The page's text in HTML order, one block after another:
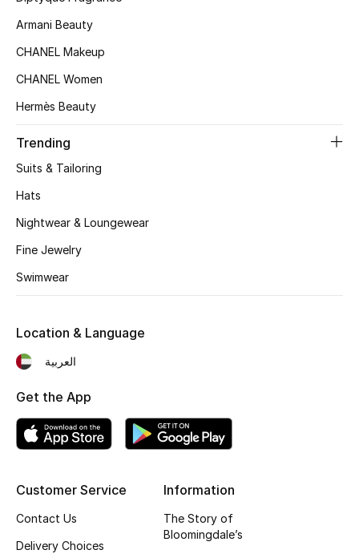
Kids' Shoes
CURATED FOOTWEAR
Sale
Fragrance Finder
Skincare
Armani Beauty
CHANEL Makeup
CHANEL Women
Hermès Beauty
Trending
Suits & Tailoring
Hats
Nightwear & Loungewear
Fine Jewelry
Swimwear
Customer Service
Contact Us
Delivery Choices
Information
The Story of
Bloomingdale’s
Location & Language
العربية
Get the App